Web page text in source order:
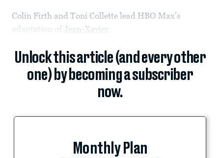
Colin Firth and Toni Collette lead HBO Max’s
adaptation of Jean-Xavier
Unlock this article (and every other
one) by becoming a subscriber
now.
Monthly Plan